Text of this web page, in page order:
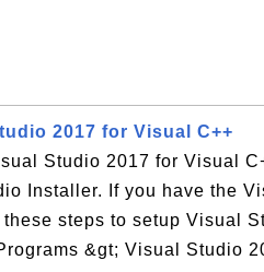
2017 for Visual C++
Studio 2017 for Visual
Installer. If you have the
steps to setup Visual
&gt; Visual Studio